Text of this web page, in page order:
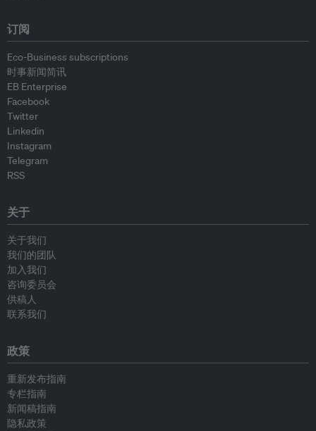
订阅
Eco-Business subscriptions
时事新闻简讯
EB Enterprise
Facebook
Twitter
Linkedin
Instagram
Telegram
RSS
关于
关于我们
我们的团队
加入我们
咨询委员会
供稿人
联系我们
政策
重新发布指南
专栏指南
新闻稿指南
隐私政策